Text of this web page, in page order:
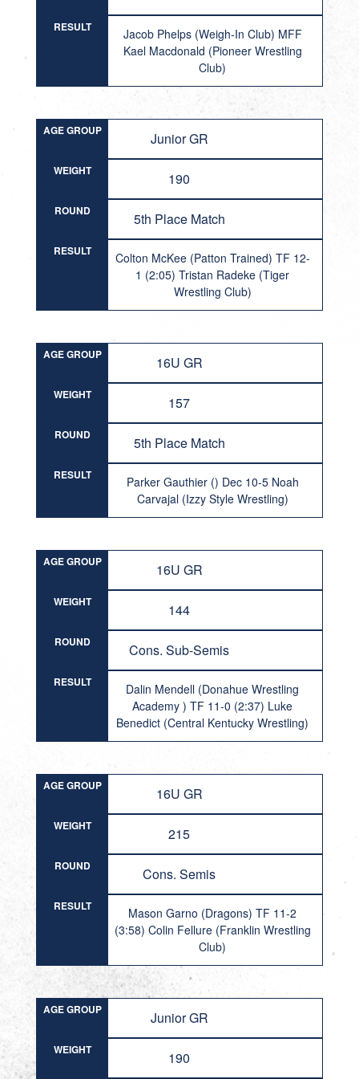
RESULT
Jacob Phelps (Weigh-In Club) MFF
Kael Macdonald (Pioneer Wrestling
Club)
AGE GROUP Junior GR
WEIGHT 190
ROUND 5th Place Match
RESULT
Colton McKee (Patton Trained) TF 12-
1 (2:05) Tristan Radeke (Tiger
Wrestling Club)
AGE GROUP 16U GR
WEIGHT 157
ROUND 5th Place Match
RESULT
Parker Gauthier () Dec 10-5 Noah
Carvajal (Izzy Style Wrestling)
AGE GROUP 16U GR
WEIGHT 144
ROUND Cons. Sub-Semis
RESULT
Dalin Mendell (Donahue Wrestling
Academy ) TF 11-0 (2:37) Luke
Benedict (Central Kentucky Wrestling)
AGE GROUP 16U GR
WEIGHT 215
ROUND Cons. Semis
RESULT
Mason Garno (Dragons) TF 11-2
(3:58) Colin Fellure (Franklin Wrestling
Club)
AGE GROUP Junior GR
WEIGHT 190